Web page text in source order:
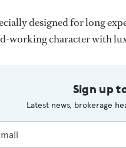
designed for long
working character with
Sign up
Latest news, brokerage